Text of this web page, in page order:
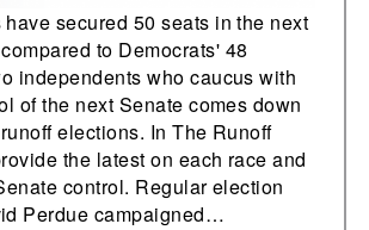
secured 50 seats in the next
to Democrats' 48
independents who caucus with
of the next Senate comes down
elections. In The Runoff
the latest on each race and
control. Regular election
Perdue campaigned…